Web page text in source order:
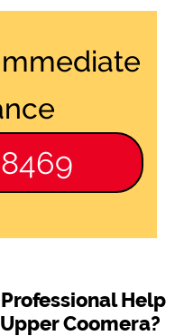
Help
Coomera?